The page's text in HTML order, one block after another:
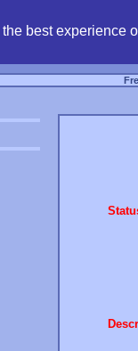
best experience